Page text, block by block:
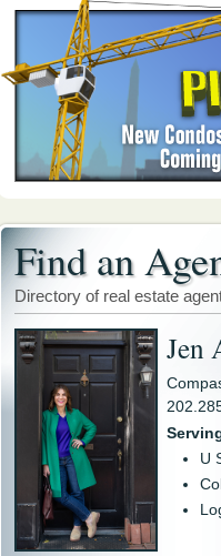
Find an
Directory of real estate
Jen
U